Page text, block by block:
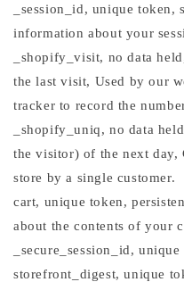
_session_id, unique
information about your
_shopify_visit, no data
the last visit, Used by our
tracker to record the
_shopify_uniq, no data
the visitor) of the next day,
store by a single customer.
cart, unique token,
about the contents of your
_secure_session_id,
storefront_digest, unique